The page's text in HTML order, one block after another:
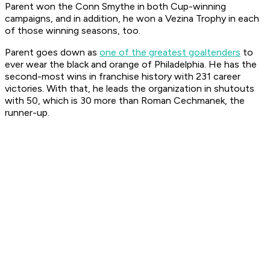
Parent won the Conn Smythe in both Cup-winning
campaigns, and in addition, he won a Vezina Trophy in each
of those winning seasons, too.
Parent goes down as one of the greatest goaltenders to
ever wear the black and orange of Philadelphia. He has the
second-most wins in franchise history with 231 career
victories. With that, he leads the organization in shutouts
with 50, which is 30 more than Roman Cechmanek, the
runner-up.